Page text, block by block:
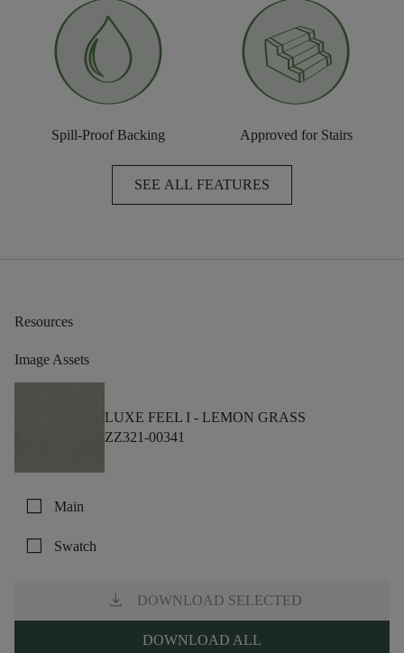
Spill-Proof Backing Approved for Stairs
SEE ALL FEATURES
Resources
Image Assets
LUXE FEEL I - LEMON GRASS
ZZ321-00341
check_box_outline_blank Main
check_box_outline_blank Swatch
download DOWNLOAD SELECTED
DOWNLOAD ALL